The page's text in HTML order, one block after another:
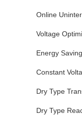
Online
Voltage
Energy
Constant
Dry Type
Dry Type